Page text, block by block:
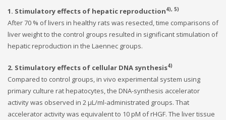
1. Stimulatory effects of hepatic reproduction4), 5)
After 70 % of livers in healthy rats was resected, time comparisons of
liver weight to the control groups resulted in significant stimulation of
hepatic reproduction in the Laennec groups.
2. Stimulatory effects of cellular DNA synthesis4)
Compared to control groups, in vivo experimental system using
primary culture rat hepatocytes, the DNA-synthesis accelerator
activity was observed in 2 μL/ml-administrated groups. That
accelerator activity was equivalent to 10 pM of rHGF. The liver tissue